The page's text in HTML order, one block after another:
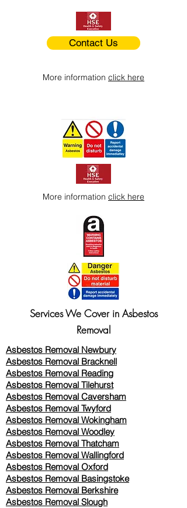
Contact Us
More information click here
More information click here
Services We Cover in Asbestos
Removal
Asbestos Removal Newbury
Asbestos Removal Bracknell
Asbestos Removal Reading
Asbestos Removal Tilehurst
Asbestos Removal Caversham
Asbestos Removal Twyford
Asbestos Removal Wokingham
Asbestos Removal Woodley
Asbestos Removal Thatcham
Asbestos Removal Wallingford
Asbestos Removal Oxford
Asbestos Removal Basingstoke
​Asbestos Removal Berkshire
Asbestos Removal Slough